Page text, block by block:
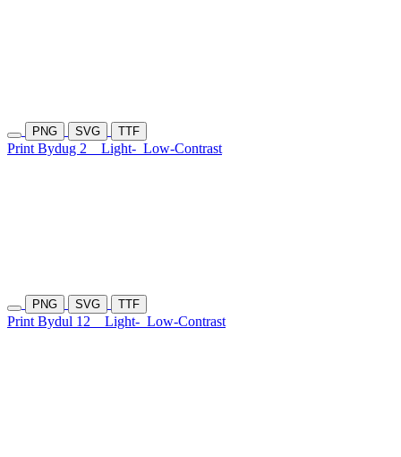
PNG SVG TTF
Print Bydug 2 Light- Low-Contrast
PNG SVG TTF
Print Bydul 12 Light- Low-Contrast